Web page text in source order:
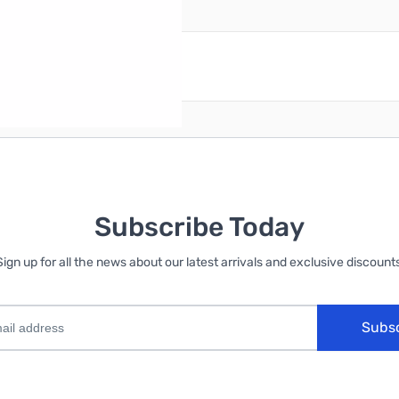
Subscribe Today
up for all the news about our latest arrivals and exclusive